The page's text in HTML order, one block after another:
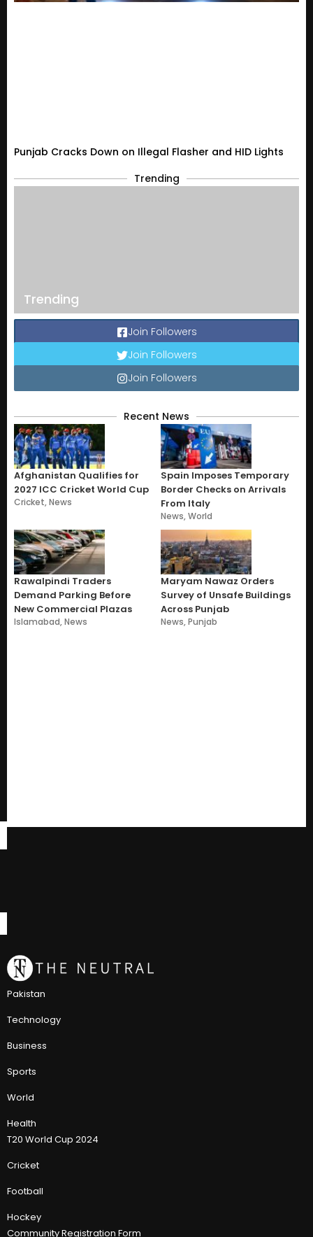
Punjab Cracks Down on Illegal Flasher and HID Lights
Trending
Trending
Join Followers
Join Followers
Join Followers
Recent News
Afghanistan Qualifies for
2027 ICC Cricket World Cup
Cricket,News
Spain Imposes Temporary
Border Checks on Arrivals
From Italy
News,World
Rawalpindi Traders
Demand Parking Before
New Commercial Plazas
Islamabad,News
Maryam Nawaz Orders
Survey of Unsafe Buildings
Across Punjab
News,Punjab
Pakistan
Technology
Business
Sports
World
Health
T20 World Cup 2024
Cricket
Football
Hockey
Community Registration Form